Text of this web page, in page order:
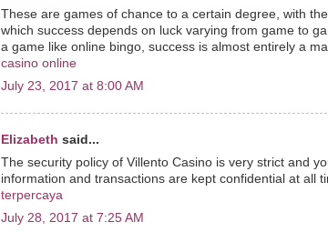
These are games of chance to a certain degree, with
which success depends on luck varying from game to
a game like online bingo, success is almost entirely a
casino online
July 23, 2017 at 8:00 AM
Elizabeth said...
The security policy of Villento Casino is very strict and
information and transactions are kept confidential at all
terpercaya
July 28, 2017 at 7:25 AM